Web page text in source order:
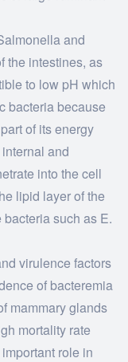
and
the intestines, as
to low pH which
bacteria because
of its energy
and
into the cell
lipid layer of the
such as E.
virulence factors
of bacteremia
mammary glands
mortality rate
role in